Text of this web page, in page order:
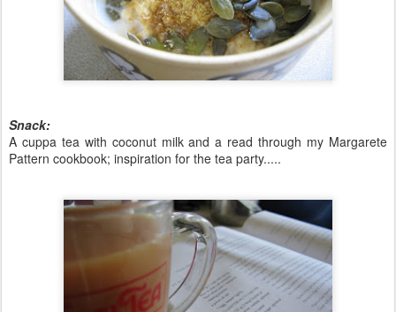
Snack:
A cuppa tea with coconut milk and a read through my Margarete
Pattern cookbook; inspiration for the tea party.....